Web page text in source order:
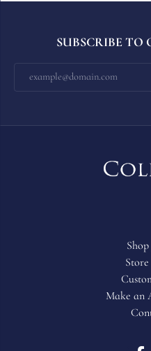
SUBSCRIBE TO
Store
Make an